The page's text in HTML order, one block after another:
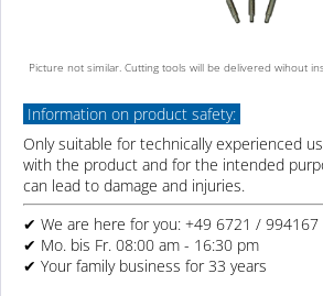
Picture not similar. Cutting tools will be delivered wihout
Information on product safety:
Only suitable for technically experienced
with the product and for the intended
can lead to damage and injuries.
✔ We are here for you: +49 6721 / 994167
✔ Mo. bis Fr. 08:00 am - 16:30 pm
✔ Your family business for 33 years